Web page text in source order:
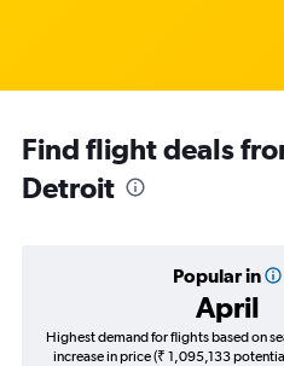
Find flight deals
Detroit
Popular in
April
Highest demand for flights based on
increase in price (₹ 1,095,133